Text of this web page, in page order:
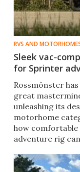
RVS AND
Sleek vac-
for Sprinter
Rossmönster
great
unleashing its
motorhome
how comfortable
adventure rig